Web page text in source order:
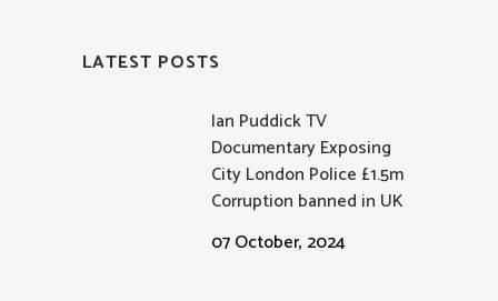
LATEST POSTS
Ian Puddick TV
Documentary Exposing
City London Police £1.5m
Corruption banned in UK
07 October, 2024